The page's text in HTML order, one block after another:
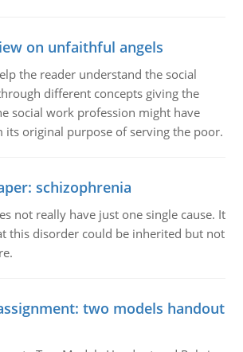
on unfaithful angels
the reader understand the social
different concepts giving the
social work profession might have
its original purpose of serving the poor.
schizophrenia
not really have just one single cause. It
this disorder could be inherited but not
two models handout